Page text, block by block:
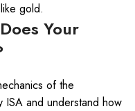
gold.
Your
of the
ISA and understand how